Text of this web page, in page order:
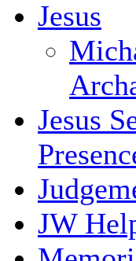
Jesus
Jesus
JW